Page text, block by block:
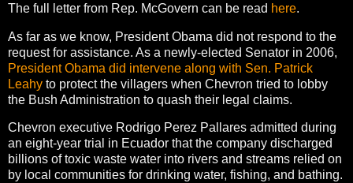
The full letter from Rep. McGovern can be read here.
As far as we know, President Obama did not respond to the
request for assistance. As a newly-elected Senator in 2006,
President Obama did intervene along with Sen. Patrick
Leahy to protect the villagers when Chevron tried to lobby
the Bush Administration to quash their legal claims.
Chevron executive Rodrigo Perez Pallares admitted during
an eight-year trial in Ecuador that the company discharged
billions of toxic waste water into rivers and streams relied on
by local communities for drinking water, fishing, and bathing.